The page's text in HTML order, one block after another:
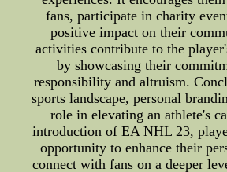
fans, participate in charity
positive impact on their
activities contribute to the
by showcasing their
responsibility and altruism.
sports landscape, personal
role in elevating an athlete's
introduction of EA NHL 23,
opportunity to enhance their
connect with fans on a deeper